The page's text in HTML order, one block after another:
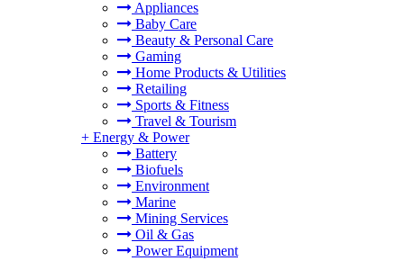
Appliances
Baby Care
Beauty & Personal Care
Gaming
Home Products & Utilities
Retailing
Sports & Fitness
Travel & Tourism
+ Energy & Power
Battery
Biofuels
Environment
Marine
Mining Services
Oil & Gas
Power Equipment